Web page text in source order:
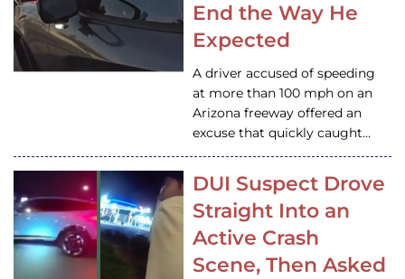
End the Way He
Expected
A driver accused of speeding
at more than 100 mph on an
Arizona freeway offered an
excuse that quickly caught…
DUI Suspect Drove
Straight Into an
Active Crash
Scene, Then Asked